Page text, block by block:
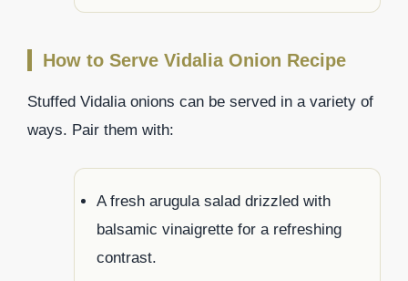
How to Serve Vidalia Onion Recipe
Stuffed Vidalia onions can be served in a variety of
ways. Pair them with:
A fresh arugula salad drizzled with
balsamic vinaigrette for a refreshing
contrast.